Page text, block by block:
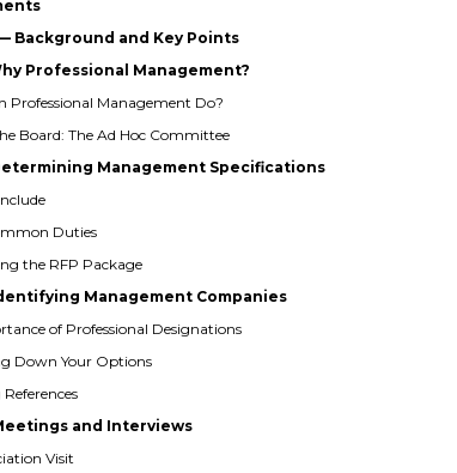
Background and Key Points
Professional Management?
Professional Management Do?
Board: The Ad Hoc Committee
Management Specifications
Duties
the RFP Package
Management Companies
of Professional Designations
Down Your Options
and Interviews
Visit